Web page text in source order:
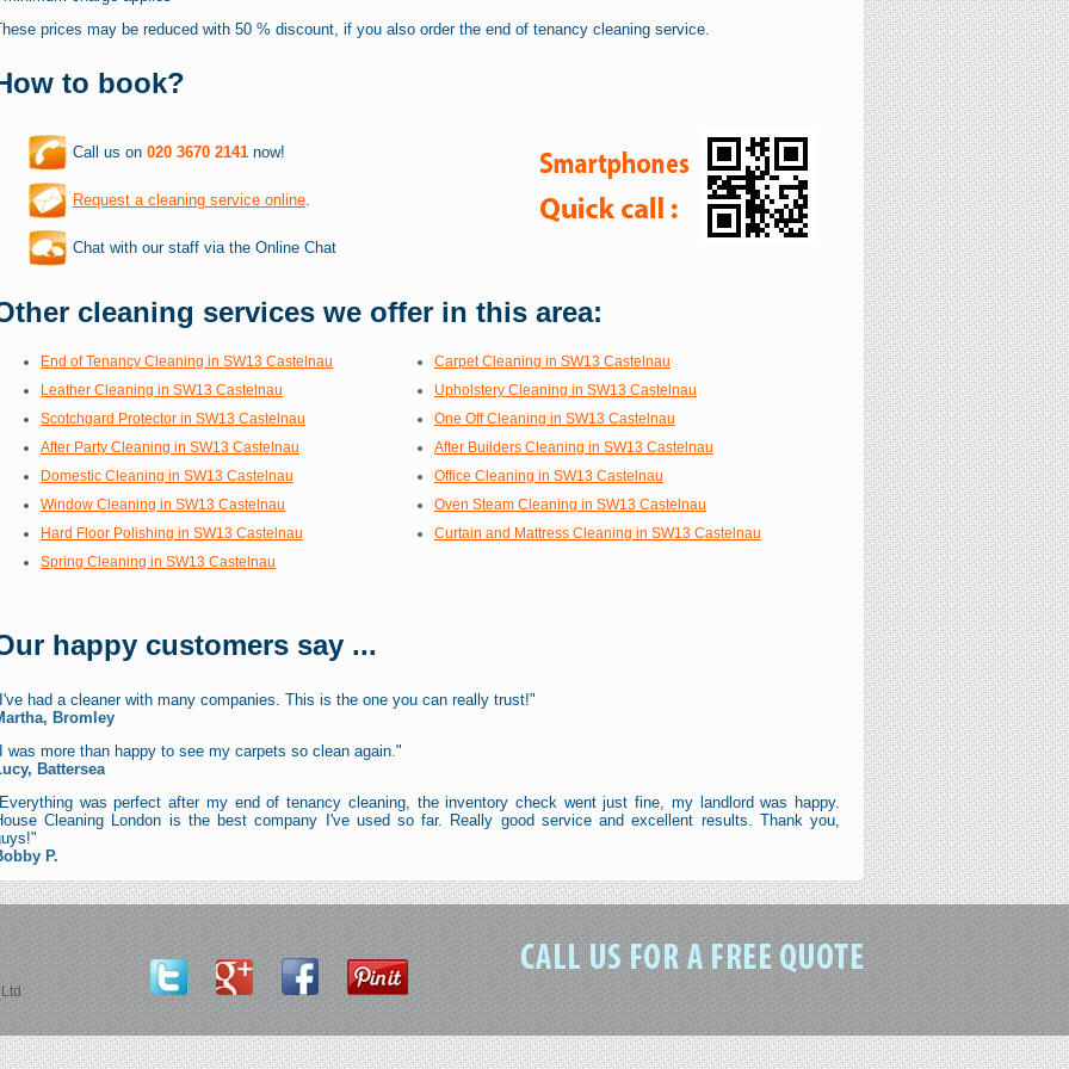
prices may be reduced with 50 % discount, if you also order the end of tenancy cleaning service.
to book?
Call us on 020 3670 2141 now!
Request a cleaning service online
Chat with our staff via the Online Chat
cleaning services we offer in this area:
End of Tenancy Cleaning in SW13 Castelnau
Carpet Cleaning in SW13 Castelnau
Leather Cleaning in SW13 Castelnau
Upholstery Cleaning in SW13 Castelnau
Scotchgard Protector in SW13 Castelnau
One Off Cleaning in SW13 Castelnau
After Party Cleaning in SW13 Castelnau
After Builders Cleaning in SW13 Castelnau
Domestic Cleaning in SW13 Castelnau
Office Cleaning in SW13 Castelnau
Window Cleaning in SW13 Castelnau
Oven Steam Cleaning in SW13 Castelnau
Hard Floor Polishing in SW13 Castelnau
Curtain and Mattress Cleaning in SW13 Castelnau
Spring Cleaning in SW13 Castelnau
happy customers say ...
had a cleaner with many companies. This is the one you can really trust!"
Bromley
was more than happy to see my carpets so clean again."
Battersea
was perfect after my end of tenancy cleaning, the inventory check went just fine, my landlord was happy.
Cleaning London is the best company I've used so far. Really good service and excellent results. Thank you,
P.